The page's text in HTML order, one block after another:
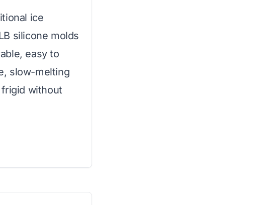
ice
silicone molds
easy to
slow-melting
without